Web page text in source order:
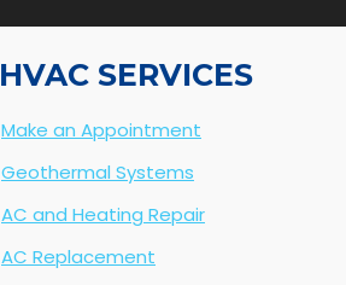
HVAC SERVICES
Make an Appointment
Geothermal Systems
AC and Heating Repair
AC Replacement